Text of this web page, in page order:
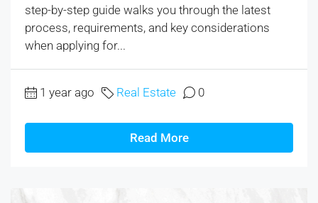
step-by-step guide walks you through the latest
process, requirements, and key considerations
when applying for...
1 year ago Real Estate 0
Read More